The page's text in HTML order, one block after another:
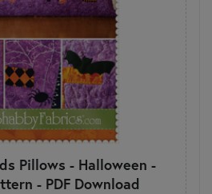
Pillows - Halloween -
- PDF Download